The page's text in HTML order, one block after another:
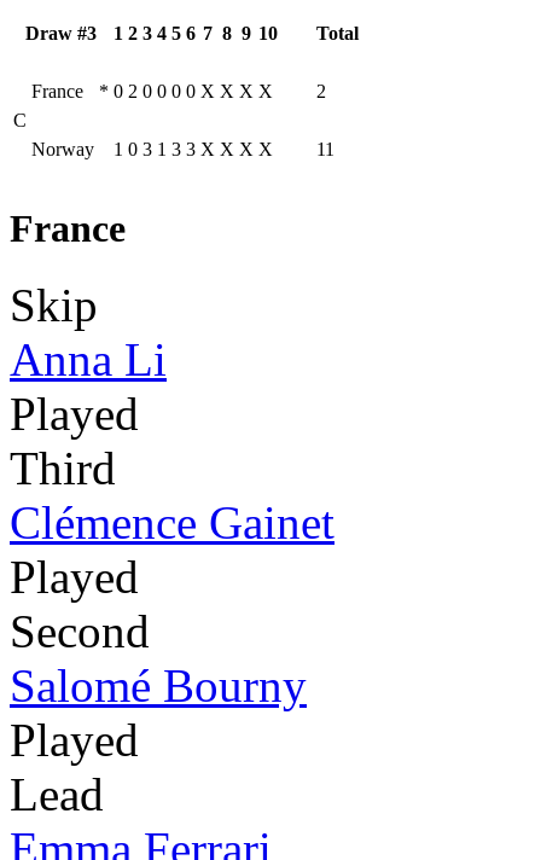
Draw #3 1 2 3 4 5 6 7 8 9 10 Total
C
France * 0 2 0 0 0 0 X X X X 2
Norway 1 0 3 1 3 3 X X X X 11
France
Skip
Anna Li
Played
Third
Clémence Gainet
Played
Second
Salomé Bourny
Played
Lead
Emma Ferrari